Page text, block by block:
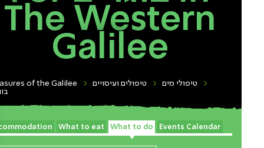
The Western
Galilee
of the Galilee טיפולים ועיסויים
טיפולי מים
What to eat What to do Events Calendar